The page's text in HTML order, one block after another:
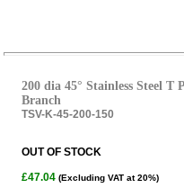
200 dia 45° Stainless Steel T
Branch
TSV-K-45-200-150
OUT OF STOCK
£47.04 (Excluding VAT at 20%)